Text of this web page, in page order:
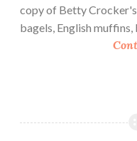
copy of Betty Crocker's
bagels, English